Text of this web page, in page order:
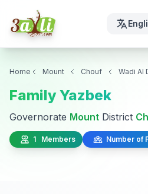
Home Mount Chouf Wadi Al
Family Yazbek
Governorate Mount District
1 Members Number of